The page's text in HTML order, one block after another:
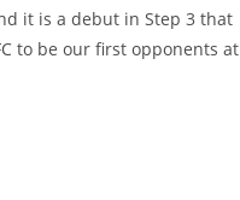
it is a debut in Step 3 that
to be our first opponents at